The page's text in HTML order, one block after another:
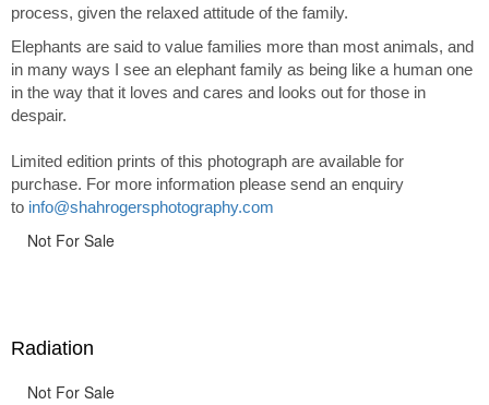
process, given the relaxed attitude of the family.
Elephants are said to value families more than most animals, and
in many ways I see an elephant family as being like a human one
in the way that it loves and cares and looks out for those in
despair.
Limited edition prints of this photograph are available for
purchase. For more information please send an enquiry
to info@shahrogersphotography.com
Not For Sale
Radiation
Not For Sale